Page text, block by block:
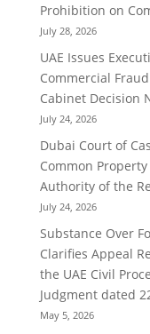
Prohibition on
July 28, 2026
UAE Issues
Commercial
Cabinet Decision
July 24, 2026
Dubai Court of
Common
Authority of the
July 24, 2026
Substance Over
Clarifies Appeal
the UAE Civil
Judgment dated
May 5, 2026